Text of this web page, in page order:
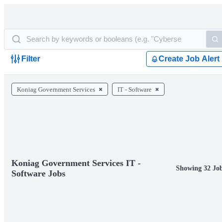
Filter Create Job Alert
Koniag Government Services IT - Software
Koniag Government Services IT -
Software Jobs
Showing 32